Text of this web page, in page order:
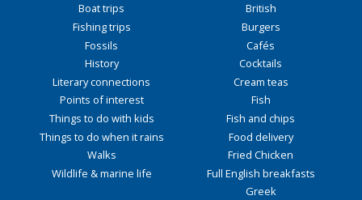
Boat trips
Fishing trips
Fossils
History
Literary connections
Points of interest
Things to do with kids
Things to do when it rains
Walks
Wildlife & marine life
British
Burgers
Cafés
Cocktails
Cream teas
Fish
Fish and chips
Food delivery
Fried Chicken
Full English breakfasts
Greek